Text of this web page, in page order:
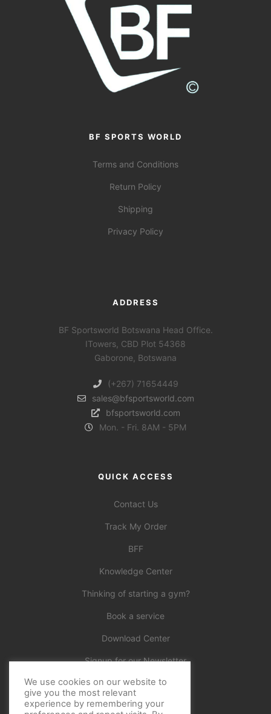
BF SPORTS WORLD
Terms and Conditions
Return Policy
Shipping
Privacy Policy
ADDRESS
BF Sportsworld Botswana Head Office.
ITowers, CBD Plot 54368
Gaborone, Botswana
(+267) 71654449
sales@bfsportsworld.com
bfsportsworld.com
Mon. - Fri. 8AM - 5PM
QUICK ACCESS
Contact Us
Track My Order
BFF
Knowledge Center
Thinking of starting a gym?
Book a service
Download Center
Signup for our Newsletter
Official
We use cookies on our website to
give you the most relevant
experience by remembering your